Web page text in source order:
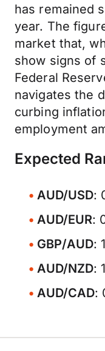
has remained
year. The
market that,
show signs of
Federal
navigates the
curbing
employment
Expected
AUD/USD:
AUD/EUR:
GBP/AUD:
AUD/NZD:
AUD/CAD: